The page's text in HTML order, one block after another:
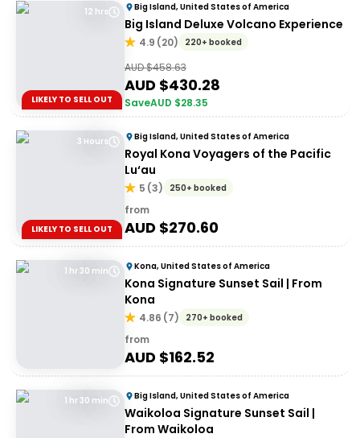
12 hrs
LIKELY TO SELL OUT
Big Island, United States of America
Big Island Deluxe Volcano Experience
4.9 (20) 220+ booked
AUD $458.63
AUD $430.28
SaveAUD $28.35
3 Hours
LIKELY TO SELL OUT
Big Island, United States of America
Royal Kona Voyagers of the Pacific
Lu‘au
5 (3) 250+ booked
from
AUD $270.60
1 hr 30 min Kona, United States of America
Kona Signature Sunset Sail | From
Kona
4.86 (7) 270+ booked
from
AUD $162.52
1 hr 30 min Big Island, United States of America
Waikoloa Signature Sunset Sail |
From Waikoloa